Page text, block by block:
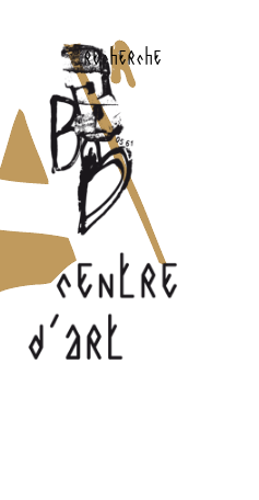
recherche